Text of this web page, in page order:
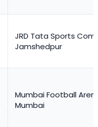
JRD Tata Sports
Jamshedpur
Mumbai Football
Mumbai